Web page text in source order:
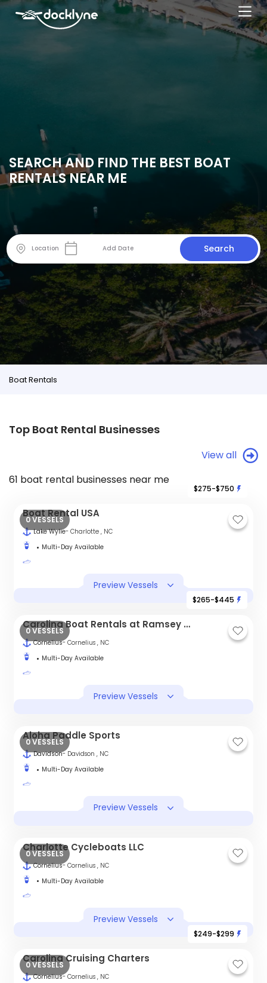
SEARCH AND FIND THE BEST BOAT
RENTALS NEAR ME
Search
Boat Rentals
Top Boat Rental Businesses
View all
61 boat rental businesses near me
$275-$750
0 VESSELS
Boat Rental USA
Lake Wylie- Charlotte , NC
Multi-Day Available
Preview Vessels
$265-$445
0 VESSELS
Carolina Boat Rentals at Ramsey Creek Park
Cornelius- Cornelius , NC
Multi-Day Available
Preview Vessels
0 VESSELS
Aloha Paddle Sports
Davidson- Davidson , NC
Multi-Day Available
Preview Vessels
0 VESSELS
Charlotte Cycleboats LLC
Cornelius- Cornelius , NC
Multi-Day Available
Preview Vessels
$249-$299
0 VESSELS
Carolina Cruising Charters
Cornelius- Cornelius , NC